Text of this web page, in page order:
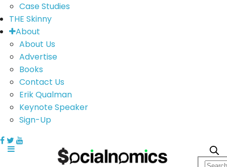
Case Studies
THE Skinny
About
About Us
Advertise
Books
Contact Us
Erik Qualman
Keynote Speaker
Sign-Up